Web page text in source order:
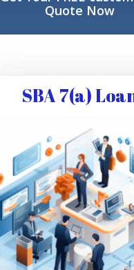
Quote Now
SBA 7(a)